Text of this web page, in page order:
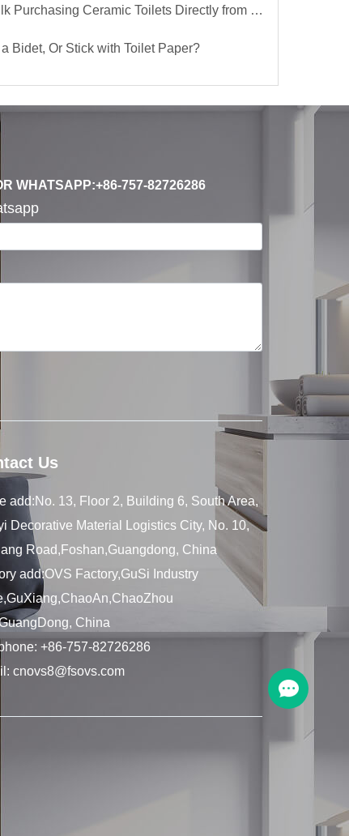
Ceramic Toilets Directly from the Factory
Bidet, Or Stick with Toilet Paper?
WHATSAPP:+86-757-82726286
Us
add:No. 13, Floor 2, Building 6, South Area,
Decorative Material Logistics City, No. 10,
Road,Foshan,Guangdong, China
add:OVS Factory,GuSi Industry
China
+86-757-82726286
cnovs8@fsovs.com